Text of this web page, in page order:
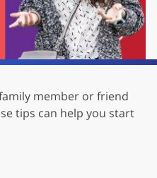
member or friend
tips can help you start